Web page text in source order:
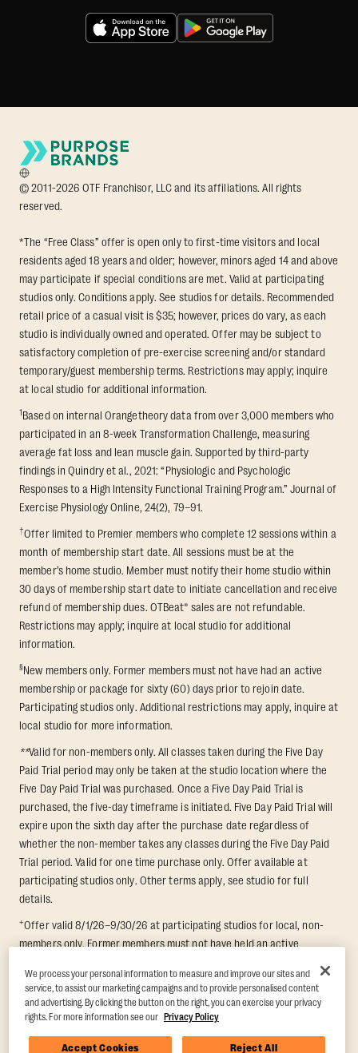
© 2011-2026 OTF Franchisor, LLC and its affiliations. All rights
reserved.
*The “Free Class” offer is open only to first-time visitors and local
residents aged 18 years and older; however, minors aged 14 and above
may participate if special conditions are met. Valid at participating
studios only. Conditions apply. See studios for details. Recommended
retail price of a casual visit is $35; however, prices do vary, as each
studio is individually owned and operated. Offer may be subject to
satisfactory completion of pre-exercise screening and/or standard
temporary/guest membership terms. Restrictions may apply; inquire
at local studio for additional information.
1Based on internal Orangetheory data from over 3,000 members who
participated in an 8-week Transformation Challenge, measuring
average fat loss and lean muscle gain. Supported by third-party
findings in Quindry et al., 2021: “Physiologic and Psychologic
Responses to a High Intensity Functional Training Program.” Journal of
Exercise Physiology Online, 24(2), 79–91.
†Offer limited to Premier members who complete 12 sessions within a
month of membership start date. All sessions must be at the
member’s home studio. Member must notify their home studio within
30 days of membership start date to initiate cancellation and receive
refund of membership dues. OTBeat® sales are not refundable.
Restrictions may apply; inquire at local studio for additional
information.
§New members only. Former members must not have had an active
membership or package for sixty (60) days prior to rejoin date.
Participating studios only. Additional restrictions may apply, inquire at
local studio for more information.
**Valid for non-members only. All classes taken during the Five Day
Paid Trial period may only be taken at the studio location where the
Five Day Paid Trial was purchased. Once a Five Day Paid Trial is
purchased, the five-day timeframe is initiated. Five Day Paid Trial will
expire upon the sixth day after the purchase date regardless of
whether the non-member takes any classes during the Five Day Paid
Trial period. Valid for one time purchase only. Offer available at
participating studios only. Other terms apply, see studio for full
details.
+Offer valid 8/1/26–9/30/26 at participating studios for local, non-
members only. Former members must not have held an active
upon redemption and expires 8 days after. Classes must be redeemed
and taken at the same studio. Max 1 class/day. Void where prohibited.
For add'l terms visithttps://www.orangetheory.com/en-us/promotion-
terms.
We process your personal information to measure and improve our sites and
service, to assist our marketing campaigns and to provide personalised content
and advertising. By clicking the button on the right, you can exercise your privacy
rights. For more information see our Privacy Policy
Accept Cookies Reject All